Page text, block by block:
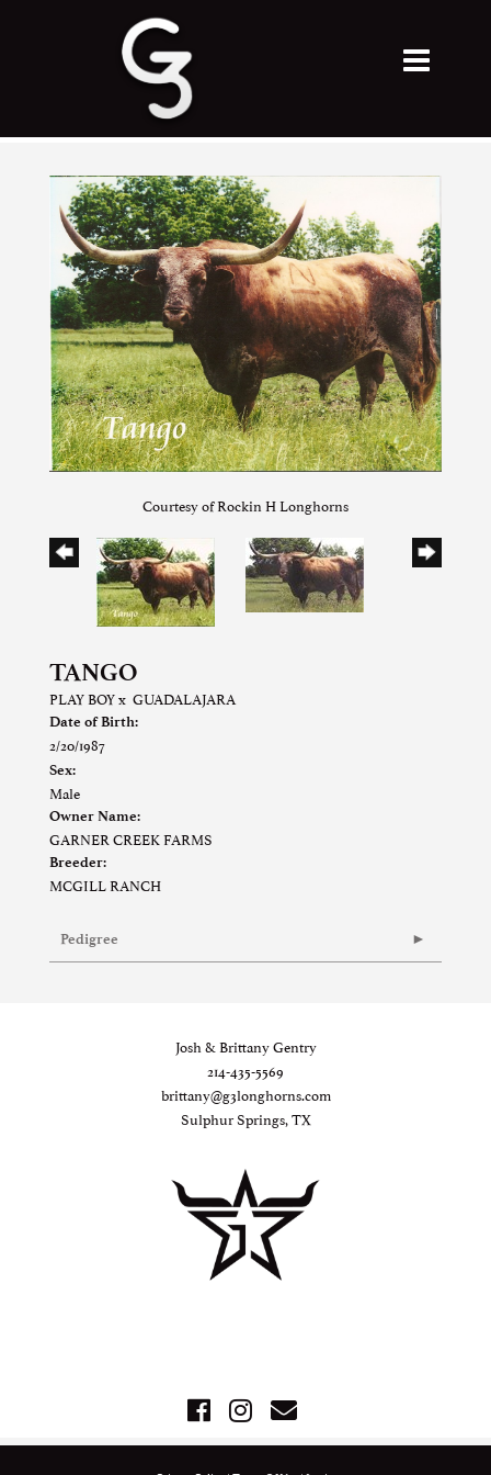
Courtesy of Rockin H Longhorns
TANGO
PLAY BOYx GUADALAJARA
Date of Birth:
2/20/1987
Sex:
Male
Owner Name:
GARNER CREEK FARMS
Breeder:
MCGILL RANCH
Pedigree
Josh & Brittany Gentry
214-435-5569
brittany@g3longhorns.com
Sulphur Springs, TX